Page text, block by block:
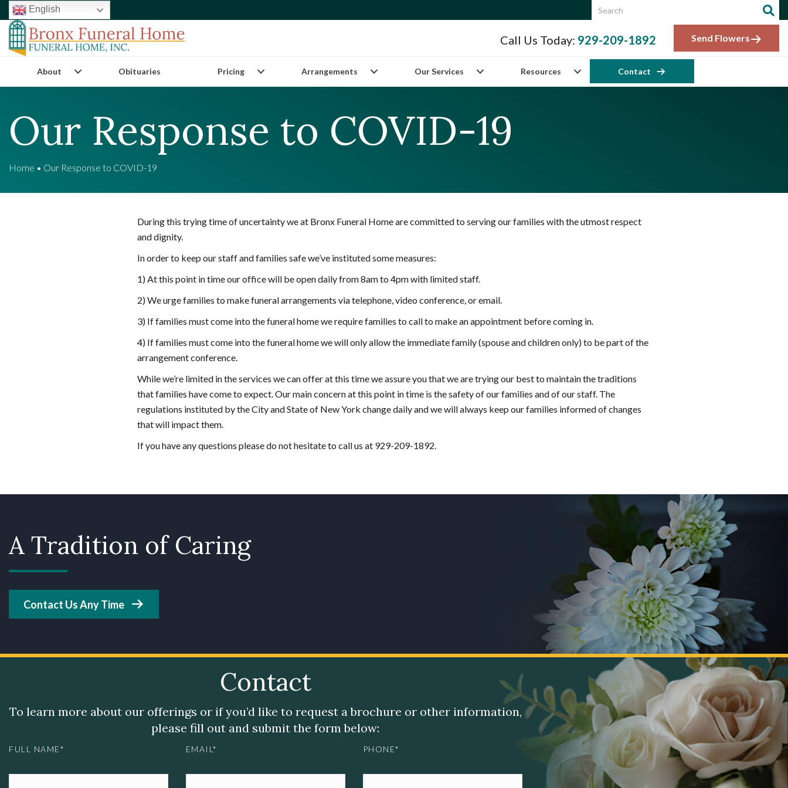
English
Send Flowers
Call Us Today: 929-209-1892
About Obituaries Pricing Arrangements Our Services Resources Contact
Our Response to COVID-19
Home • Our Response to COVID-19
During this trying time of uncertainty we at Bronx Funeral Home are committed to serving our families with the utmost respect
and dignity.
In order to keep our staff and families safe we’ve instituted some measures:
1) At this point in time our office will be open daily from 8am to 4pm with limited staff.
2) We urge families to make funeral arrangements via telephone, video conference, or email.
3) If families must come into the funeral home we require families to call to make an appointment before coming in.
4) If families must come into the funeral home we will only allow the immediate family (spouse and children only) to be part of the
arrangement conference.
While we’re limited in the services we can offer at this time we assure you that we are trying our best to maintain the traditions
that families have come to expect. Our main concern at this point in time is the safety of our families and of our staff. The
regulations instituted by the City and State of New York change daily and we will always keep our families informed of changes
that will impact them.
If you have any questions please do not hesitate to call us at 929-209-1892.
A Tradition of Caring
Contact Us Any Time
Contact
To learn more about our offerings or if you’d like to request a brochure or other information,
please fill out and submit the form below:
FULL NAME* EMAIL* PHONE*